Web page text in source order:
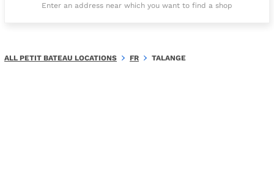
Enter an address near which you want to find a shop
ALL PETIT BATEAU LOCATIONS FR TALANGE